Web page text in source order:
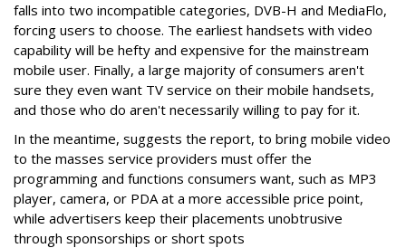
falls into two incompatible categories, DVB-H and MediaFlo,
forcing users to choose. The earliest handsets with video
capability will be hefty and expensive for the mainstream
mobile user. Finally, a large majority of consumers aren't
sure they even want TV service on their mobile handsets,
and those who do aren't necessarily willing to pay for it.
In the meantime, suggests the report, to bring mobile video
to the masses service providers must offer the
programming and functions consumers want, such as MP3
player, camera, or PDA at a more accessible price point,
while advertisers keep their placements unobtrusive
through sponsorships or short spots